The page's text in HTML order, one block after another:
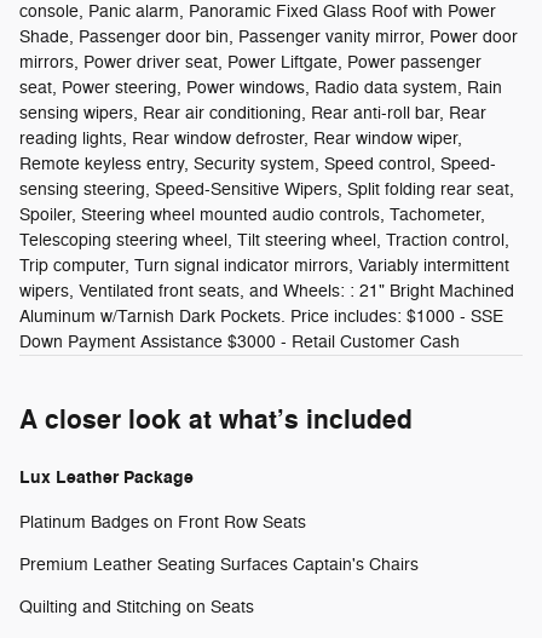
console, Panic alarm, Panoramic Fixed Glass Roof with Power
Shade, Passenger door bin, Passenger vanity mirror, Power door
mirrors, Power driver seat, Power Liftgate, Power passenger
seat, Power steering, Power windows, Radio data system, Rain
sensing wipers, Rear air conditioning, Rear anti-roll bar, Rear
reading lights, Rear window defroster, Rear window wiper,
Remote keyless entry, Security system, Speed control, Speed-
sensing steering, Speed-Sensitive Wipers, Split folding rear seat,
Spoiler, Steering wheel mounted audio controls, Tachometer,
Telescoping steering wheel, Tilt steering wheel, Traction control,
Trip computer, Turn signal indicator mirrors, Variably intermittent
wipers, Ventilated front seats, and Wheels: : 21" Bright Machined
Aluminum w/Tarnish Dark Pockets. Price includes: $1000 - SSE
Down Payment Assistance $3000 - Retail Customer Cash
A closer look at what’s included
Lux Leather Package
Platinum Badges on Front Row Seats
Premium Leather Seating Surfaces Captain's Chairs
Quilting and Stitching on Seats